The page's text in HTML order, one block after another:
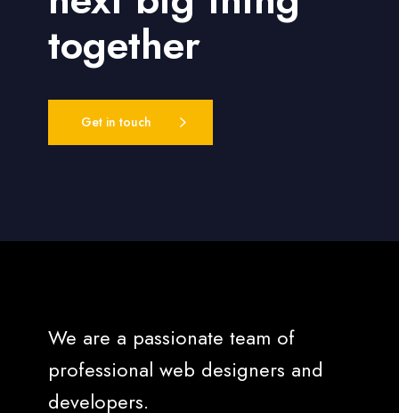
together
Get in touch
We are a passionate team of
professional web designers and
developers.